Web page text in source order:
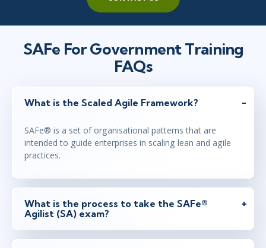
SAFe For Government Training
FAQs
What is the Scaled Agile Framework?
SAFe® is a set of organisational patterns that are
intended to guide enterprises in scaling lean and agile
practices.
What is the process to take the SAFe®
Agilist (SA) exam?